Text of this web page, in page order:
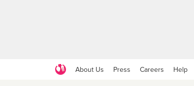
About Us Press Careers Help